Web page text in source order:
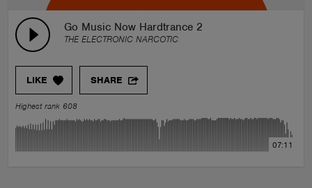
Go Music Now Hardtrance 2
THE ELECTRONIC NARCOTIC
LIKE SHARE
Highest rank 608
07:11